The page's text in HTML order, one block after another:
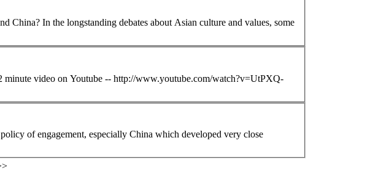
... greatly from China's authoritarian capitalism. I wonder how he interprets the recent protests in Hong Kong and China? In the longstanding debates about Asian culture and values, some
minute video on Youtube -- http://www.youtube.com/watch?v=UtPXQ-
of engagement, especially China which developed very close